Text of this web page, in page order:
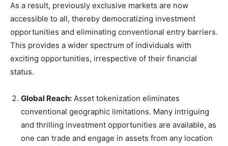
As a result, previously exclusive markets are now
accessible to all, thereby democratizing investment
opportunities and eliminating conventional entry barriers.
This provides a wider spectrum of individuals with
exciting opportunities, irrespective of their financial
status.
Global Reach: Asset tokenization eliminates
conventional geographic limitations. Many intriguing
and thrilling investment opportunities are available, as
one can trade and engage in assets from any location